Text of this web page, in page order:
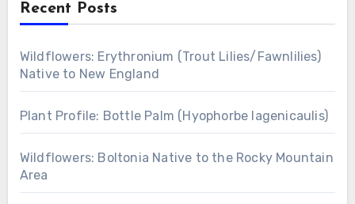
Recent Posts
Wildflowers: Erythronium (Trout Lilies/Fawnlilies)
Native to New England
Plant Profile: Bottle Palm (Hyophorbe lagenicaulis)
Wildflowers: Boltonia Native to the Rocky Mountain
Area